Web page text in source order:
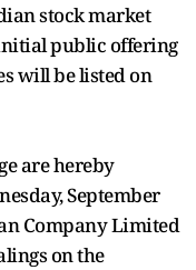
stock market
public offering
will be listed on
are hereby
September
Company Limited
on the